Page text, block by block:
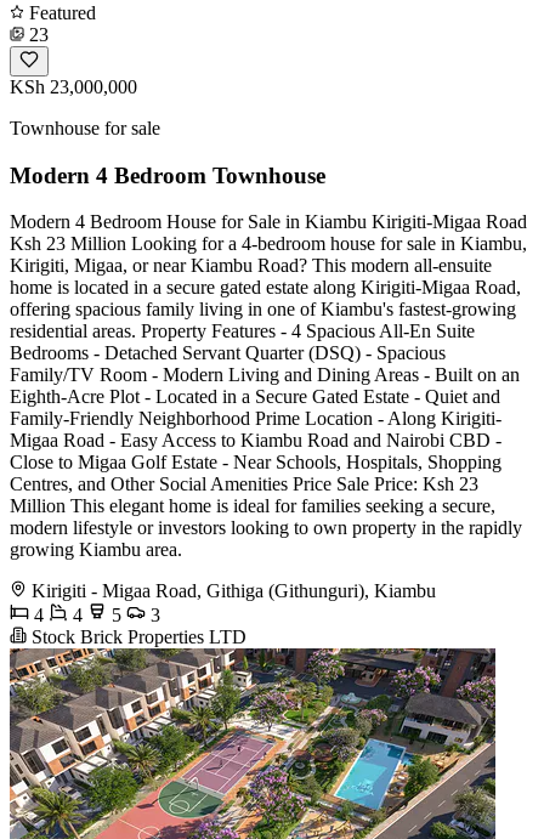
Featured
23
KSh 23,000,000
Townhouse for sale
Modern 4 Bedroom Townhouse
Modern 4 Bedroom House for Sale in Kiambu Kirigiti-Migaa Road
Ksh 23 Million Looking for a 4-bedroom house for sale in Kiambu,
Kirigiti, Migaa, or near Kiambu Road? This modern all-ensuite
home is located in a secure gated estate along Kirigiti-Migaa Road,
offering spacious family living in one of Kiambu's fastest-growing
residential areas. Property Features - 4 Spacious All-En Suite
Bedrooms - Detached Servant Quarter (DSQ) - Spacious
Family/TV Room - Modern Living and Dining Areas - Built on an
Eighth-Acre Plot - Located in a Secure Gated Estate - Quiet and
Family-Friendly Neighborhood Prime Location - Along Kirigiti-
Migaa Road - Easy Access to Kiambu Road and Nairobi CBD -
Close to Migaa Golf Estate - Near Schools, Hospitals, Shopping
Centres, and Other Social Amenities Price Sale Price: Ksh 23
Million This elegant home is ideal for families seeking a secure,
modern lifestyle or investors looking to own property in the rapidly
growing Kiambu area.
Kirigiti - Migaa Road, Githiga (Githunguri), Kiambu
4
4 5
3
Stock Brick Properties LTD